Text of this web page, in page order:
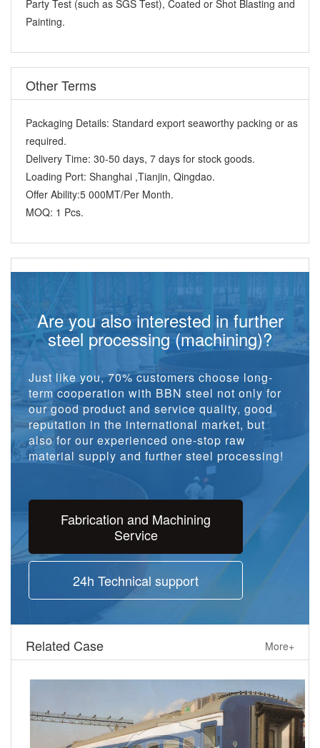
Party Test (such as SGS Test), Coated or Shot Blasting and
Painting.
Other Terms
Packaging Details: Standard export seaworthy packing or as
required.
Delivery Time: 30-50 days, 7 days for stock goods.
Loading Port: Shanghai ,Tianjin, Qingdao.
Offer Ability:5 000MT/Per Month.
MOQ: 1 Pcs.
Are you also interested in further
steel processing (machining)?
Just like you, 70% customers choose long-
term cooperation with BBN steel not only for
our good product and service quality, good
reputation in the international market, but
also for our experienced one-stop raw
material supply and further steel processing!
Fabrication and Machining
Service
24h Technical support
Related Case More+